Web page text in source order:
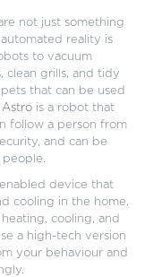
not just something
reality is
to vacuum
clean grills, and tidy
that can be used
is a robot that
follow a person from
and can be
device that
cooling in the home.
cooling, and
a high-tech version
your behaviour and